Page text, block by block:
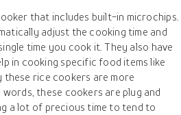
that includes built-in microchips.
adjust the cooking time and
time you cook it. They also have
in cooking specific food items like
these rice cookers are more
these cookers are plug and
a lot of precious time to tend to